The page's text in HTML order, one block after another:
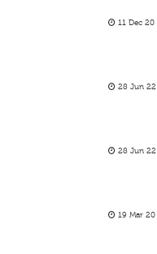
11 Dec 20
28 Jun 22
28 Jun 22
19 Mar 20